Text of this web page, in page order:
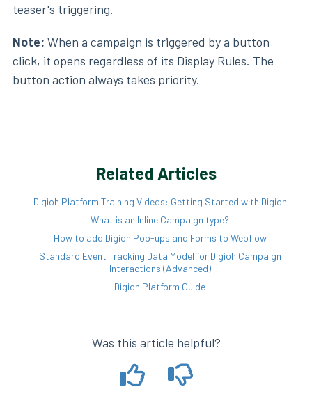
teaser's triggering.
Note: When a campaign is triggered by a button
click, it opens regardless of its Display Rules. The
button action always takes priority.
Related Articles
Digioh Platform Training Videos: Getting Started with Digioh
What is an Inline Campaign type?
How to add Digioh Pop-ups and Forms to Webflow
Standard Event Tracking Data Model for Digioh Campaign
Interactions (Advanced)
Digioh Platform Guide
Was this article helpful?